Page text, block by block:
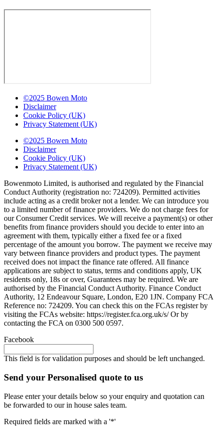
©2025 Bowen Moto
Disclaimer
Cookie Policy (UK)
Privacy Statement (UK)
©2025 Bowen Moto
Disclaimer
Cookie Policy (UK)
Privacy Statement (UK)
Bowenmoto Limited, is authorised and regulated by the Financial
Conduct Authority (registration no: 724209). Permitted activities
include acting as a credit broker not a lender. We can introduce you
to a limited number of finance providers. We do not charge fees for
our Consumer Credit services. We will receive a payment(s) or other
benefits from finance providers should you decide to enter into an
agreement with them, typically either a fixed fee or a fixed
percentage of the amount you borrow. The payment we receive may
vary between finance providers and product types. The payment
received does not impact the finance rate offered. All finance
applications are subject to status, terms and conditions apply, UK
residents only, 18s or over, Guarantees may be required. We are
authorised by the Financial Conduct Authority. Finance Conduct
Authority, 12 Endeavour Square, London, E20 1JN. Company FCA
Reference no: 724209. You can check this on the FCAs register by
visiting the FCAs website: https://register.fca.org.uk/s/ Or by
contacting the FCA on 0300 500 0597.
Facebook
This field is for validation purposes and should be left unchanged.
Send your Personalised quote to us
Please enter your details below so your enquiry and quotation can
be forwarded to our in house sales team.
Required fields are marked with a '*'